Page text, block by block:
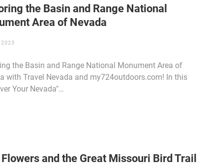
the Basin and Range National
Area of Nevada
the Basin and Range National Monument Area of
with Travel Nevada and my724outdoors.com! In this
Your Nevada"…
and the Great Missouri Bird Trail